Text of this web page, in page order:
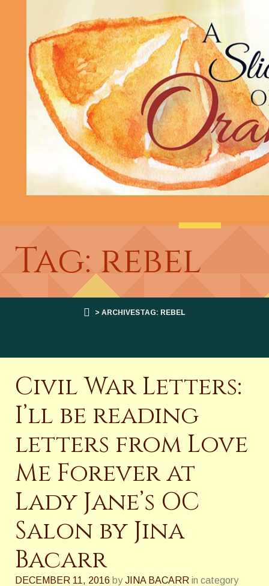
Tag: rebel
> ARCHIVESTAG: REBEL
Civil War Letters:
I’ll be reading
letters from Love
Me Forever at
Lady Jane’s OC
Salon by Jina
Bacarr
DECEMBER 11, 2016 by JINA BACARR in category